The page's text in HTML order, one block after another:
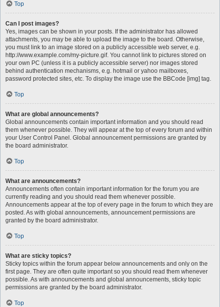
Top
Can I post images?
Yes, images can be shown in your posts. If the administrator has allowed
attachments, you may be able to upload the image to the board. Otherwise,
you must link to an image stored on a publicly accessible web server, e.g.
http://www.example.com/my-picture.gif. You cannot link to pictures stored on
your own PC (unless it is a publicly accessible server) nor images stored
behind authentication mechanisms, e.g. hotmail or yahoo mailboxes,
password protected sites, etc. To display the image use the BBCode [img] tag.
Top
What are global announcements?
Global announcements contain important information and you should read
them whenever possible. They will appear at the top of every forum and within
your User Control Panel. Global announcement permissions are granted by
the board administrator.
Top
What are announcements?
Announcements often contain important information for the forum you are
currently reading and you should read them whenever possible.
Announcements appear at the top of every page in the forum to which they are
posted. As with global announcements, announcement permissions are
granted by the board administrator.
Top
What are sticky topics?
Sticky topics within the forum appear below announcements and only on the
first page. They are often quite important so you should read them whenever
possible. As with announcements and global announcements, sticky topic
permissions are granted by the board administrator.
Top